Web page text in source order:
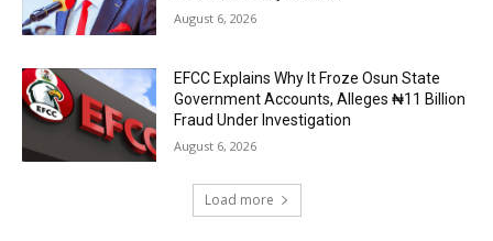
August 6, 2026
EFCC Explains Why It Froze Osun State
Government Accounts, Alleges ₦11 Billion
Fraud Under Investigation
August 6, 2026
Load more